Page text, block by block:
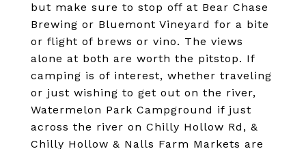
but make sure to stop off at Bear Chase
Brewing or Bluemont Vineyard for a bite
or flight of brews or vino. The views
alone at both are worth the pitstop. If
camping is of interest, whether traveling
or just wishing to get out on the river,
Watermelon Park Campground if just
across the river on Chilly Hollow Rd, &
Chilly Hollow & Nalls Farm Markets are